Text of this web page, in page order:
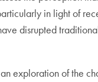
in light of
disrupted
exploration of the